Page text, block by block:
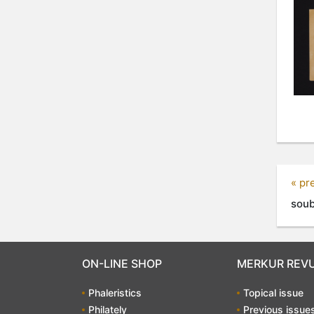
«
ON-LINE SHOP
Phaleristics
Philately
MERKUR
Topical issue
Previous